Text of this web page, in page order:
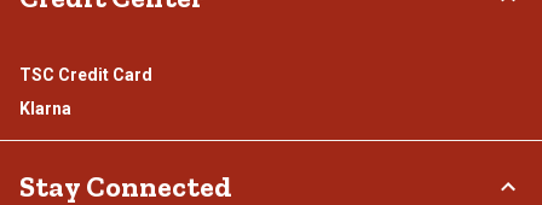
TSC Credit Card
Klarna
Stay Connected